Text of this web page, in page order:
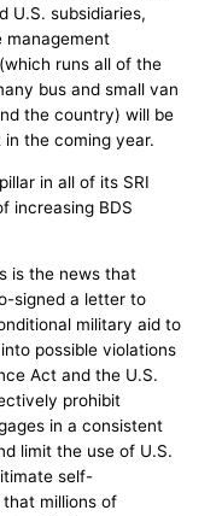
U.S. subsidiaries,
management
runs all of the
bus and small van
the country) will be
the coming year.
in all of its SRI
increasing BDS
is the news that
signed a letter to
military aid to
possible violations
Act and the U.S.
prohibit
in a consistent
limit the use of U.S.
self-
millions of